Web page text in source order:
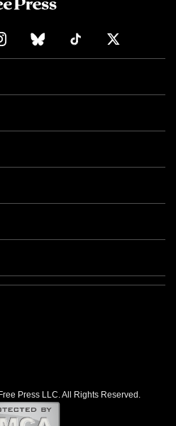
Press LLC. All Rights Reserved.